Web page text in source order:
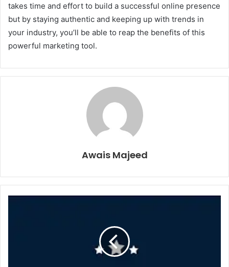
takes time and effort to build a successful online presence
but by staying authentic and keeping up with trends in
your industry, you’ll be able to reap the benefits of this
powerful marketing tool.
Awais Majeed